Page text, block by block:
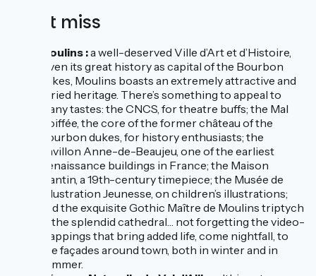
Don't miss
Moulins :a well-deserved Ville d’Art et d’Histoire,
given its great history as capital of the Bourbon
dukes, Moulins boasts an extremely attractive and
varied heritage. There’s something to appeal to
many tastes: the CNCS, for theatre buffs; the Mal
Coiffée, the core of the former château of the
Bourbon dukes, for history enthusiasts; the
Pavillon Anne-de-Beaujeu, one of the earliest
Renaissance buildings in France; the Maison
Mantin, a 19th-century timepiece; the Musée de
l’Illustration Jeunesse, on children’s illustrations;
and the exquisite Gothic Maître de Moulins triptych
in the splendid cathedral… not forgetting the video-
mappings that bring added life, come nightfall, to
five façades around town, both in winter and in
summer.